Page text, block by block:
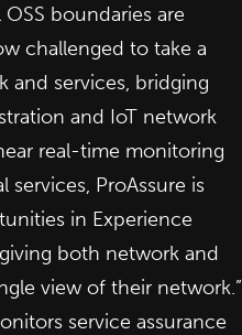
boundaries are
challenged to take a
and services, bridging
and IoT network
real-time monitoring
services, ProAssure is
in Experience
both network and
view of their network.”
service assurance